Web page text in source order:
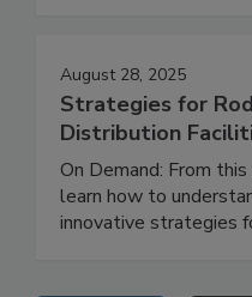
August 28, 2025
Strategies for
Distribution
On Demand: From
learn how to